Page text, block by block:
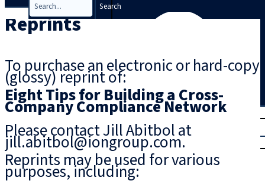
Search
Trial
|
Login
Reprints
To purchase an electronic or hard-copy
(glossy) reprint of:
Eight Tips for Building a Cross-
Company Compliance Network
Please contact Jill Abitbol at
jill.abitbol@iongroup.com.
Reprints may be used for various
purposes, including: